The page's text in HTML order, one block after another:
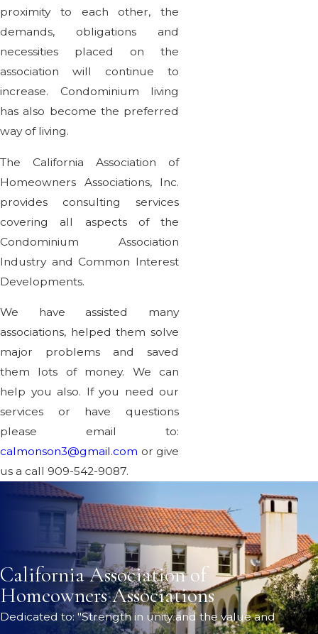
proximity to each other, the
demands, obligations and
necessities placed on the
association will continue to
increase. Condominium living
has also become the preferred
way of living.
The California Association of
Homeowners Associations, Inc.
provides consulting services
covering all aspects of the
Condominium Association
Industry and Common Interest
Developments.
We have assisted many
associations, helped them solve
major problems and saved
them lots of money. We can
help you also. If you need our
services or have questions
please email to:
calmonson3@gmail.com or give
us a call 909-542-9087.
California Association of
Homeowners Associations
Dedicated to: "Strength in unity and the value and